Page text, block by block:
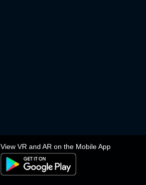
View VR and AR on the Mobile App